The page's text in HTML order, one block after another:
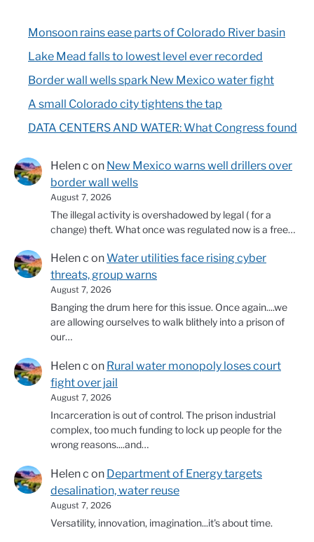
Monsoon rains ease parts of Colorado River basin
Lake Mead falls to lowest level ever recorded
Border wall wells spark New Mexico water fight
A small Colorado city tightens the tap
DATA CENTERS AND WATER: What Congress found
Helen c on New Mexico warns well drillers over
border wall wells
August 7, 2026
The illegal activity is overshadowed by legal ( for a
change) theft. What once was regulated now is a free…
Helen c onWater utilities face rising cyber
threats, group warns
August 7, 2026
Banging the drum here for this issue. Once again....we
are allowing ourselves to walk blithely into a prison of
our…
Helen c on Rural water monopoly loses court
fight over jail
August 7, 2026
Incarceration is out of control. The prison industrial
complex, too much funding to lock up people for the
wrong reasons....and…
Helen c on Department of Energy targets
desalination, water reuse
August 7, 2026
Versatility, innovation, imagination...it's about time.